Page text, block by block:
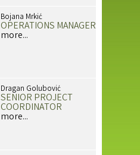
Bojana Mrkić
OPERATIONS MANAGER
more...
Dragan Golubović
SENIOR PROJECT
COORDINATOR
more...